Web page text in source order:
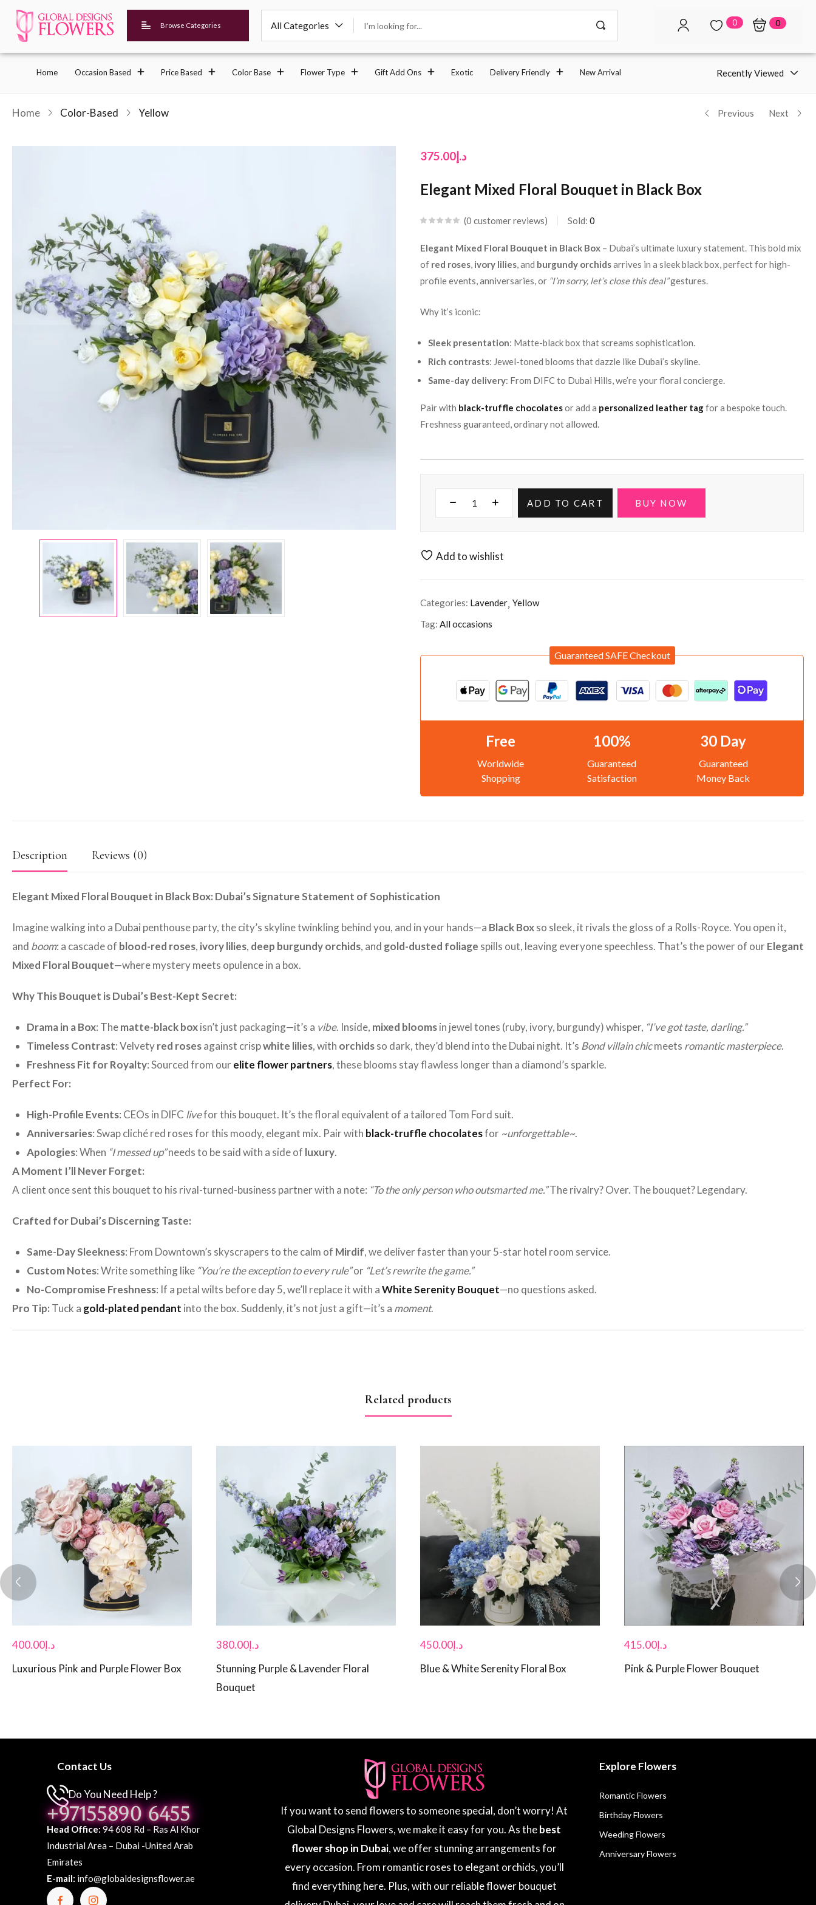
Browse Categories All Categories 0 0
Home Occasion Based Price Based Color Base Flower Type Gift Add Ons Exotic Delivery Friendly New Arrival Recently Viewed
Home Color-Based Yellow Previous Next
د.إ375.00
Elegant Mixed Floral Bouquet in Black Box
0 customer reviews Sold: 0
Elegant Mixed Floral Bouquet in Black Box – Dubai’s ultimate luxury statement. This bold mix
of red roses, ivory lilies, and burgundy orchidsarrives in a sleek black box, perfect for high-
profile events, anniversaries, or “I’m sorry, let’s close this deal”gestures.
Why it’s iconic:
Sleek presentation: Matte-black box that screams sophistication.
Rich contrasts: Jewel-toned blooms that dazzle like Dubai’s skyline.
Same-day delivery: From DIFC to Dubai Hills, we’re your floral concierge.
Pair with black-truffle chocolatesor add a personalized leather tagfor a bespoke touch.
Freshness guaranteed, ordinary not allowed.
ADD TO CART BUY NOW
Add to wishlist
Categories: Lavender Yellow
Tag: All occasions
Guaranteed SAFE Checkout
Free
Worldwide
Shopping
100%
Guaranteed
Satisfaction
30 Day
Guaranteed
Money Back
Description Reviews (0)
Elegant Mixed Floral Bouquet in Black Box: Dubai’s Signature Statement of Sophistication
Imagine walking into a Dubai penthouse party, the city’s skyline twinkling behind you, and in your hands—a Black Boxso sleek, it rivals the gloss of a Rolls-Royce. You open it,
and boom: a cascade of blood-red roses, ivory lilies, deep burgundy orchids, and gold-dusted foliage spills out, leaving everyone speechless. That’s the power of ourElegant
Mixed Floral Bouquet—where mystery meets opulence in a box.
Why This Bouquet is Dubai’s Best-Kept Secret:
Drama in a Box: Thematte-black boxisn’t just packaging—it’s a vibe. Inside, mixed bloomsin jewel tones (ruby, ivory, burgundy) whisper, “I’ve got taste, darling.”
Timeless Contrast: Velvetyred rosesagainst crispwhite lilies, with orchidsso dark, they’d blend into the Dubai night. It’s Bond villain chicmeets romantic masterpiece.
Freshness Fit for Royalty: Sourced from ourelite flower partners, these blooms stay flawless longer than a diamond’s sparkle.
Perfect For:
High-Profile Events: CEOs in DIFC livefor this bouquet. It’s the floral equivalent of a tailored Tom Ford suit.
Anniversaries: Swap cliché red roses for this moody, elegant mix. Pair with black-truffle chocolatesfor ~unforgettable~.
Apologies: When “I messed up”needs to be said with a side of luxury.
A Moment I’ll Never Forget:
A client once sent this bouquet to his rival-turned-business partner with a note: “To the only person who outsmarted me.”The rivalry? Over. The bouquet? Legendary.
Crafted for Dubai’s Discerning Taste:
Same-Day Sleekness: From Downtown’s skyscrapers to the calm of Mirdif, we deliver faster than your 5-star hotel room service.
Custom Notes: Write something like “You’re the exception to every rule”or “Let’s rewrite the game.”
No-Compromise Freshness: If a petal wilts before day 5, we’ll replace it with aWhite Serenity Bouquet—no questions asked.
Pro Tip: Tuck a gold-plated pendant into the box. Suddenly, it’s not just a gift—it’s a moment.
Related products
د.إ400.00
Luxurious Pink and Purple Flower Box
د.إ380.00
Stunning Purple & Lavender Floral
Bouquet
د.إ450.00
Blue & White Serenity Floral Box
د.إ415.00
Pink & Purple Flower Bouquet
Contact Us
Do You Need Help ?
+97155890 6455
Head Office:94 608 Rd – Ras Al Khor
Industrial Area – Dubai -United Arab
Emirates
E-mail: info@globaldesignsflower.ae
If you want to send flowers to someone special, don’t worry! At
Global Designs Flowers, we make it easy for you. As thebest
flower shop in Dubai, we offer stunning arrangements for
every occasion. From romantic roses to elegant orchids, you’ll
find everything here. Plus, with our reliable flower bouquet
Explore Flowers
Romantic Flowers
Birthday Flowers
Weeding Flowers
Anniversary Flowers